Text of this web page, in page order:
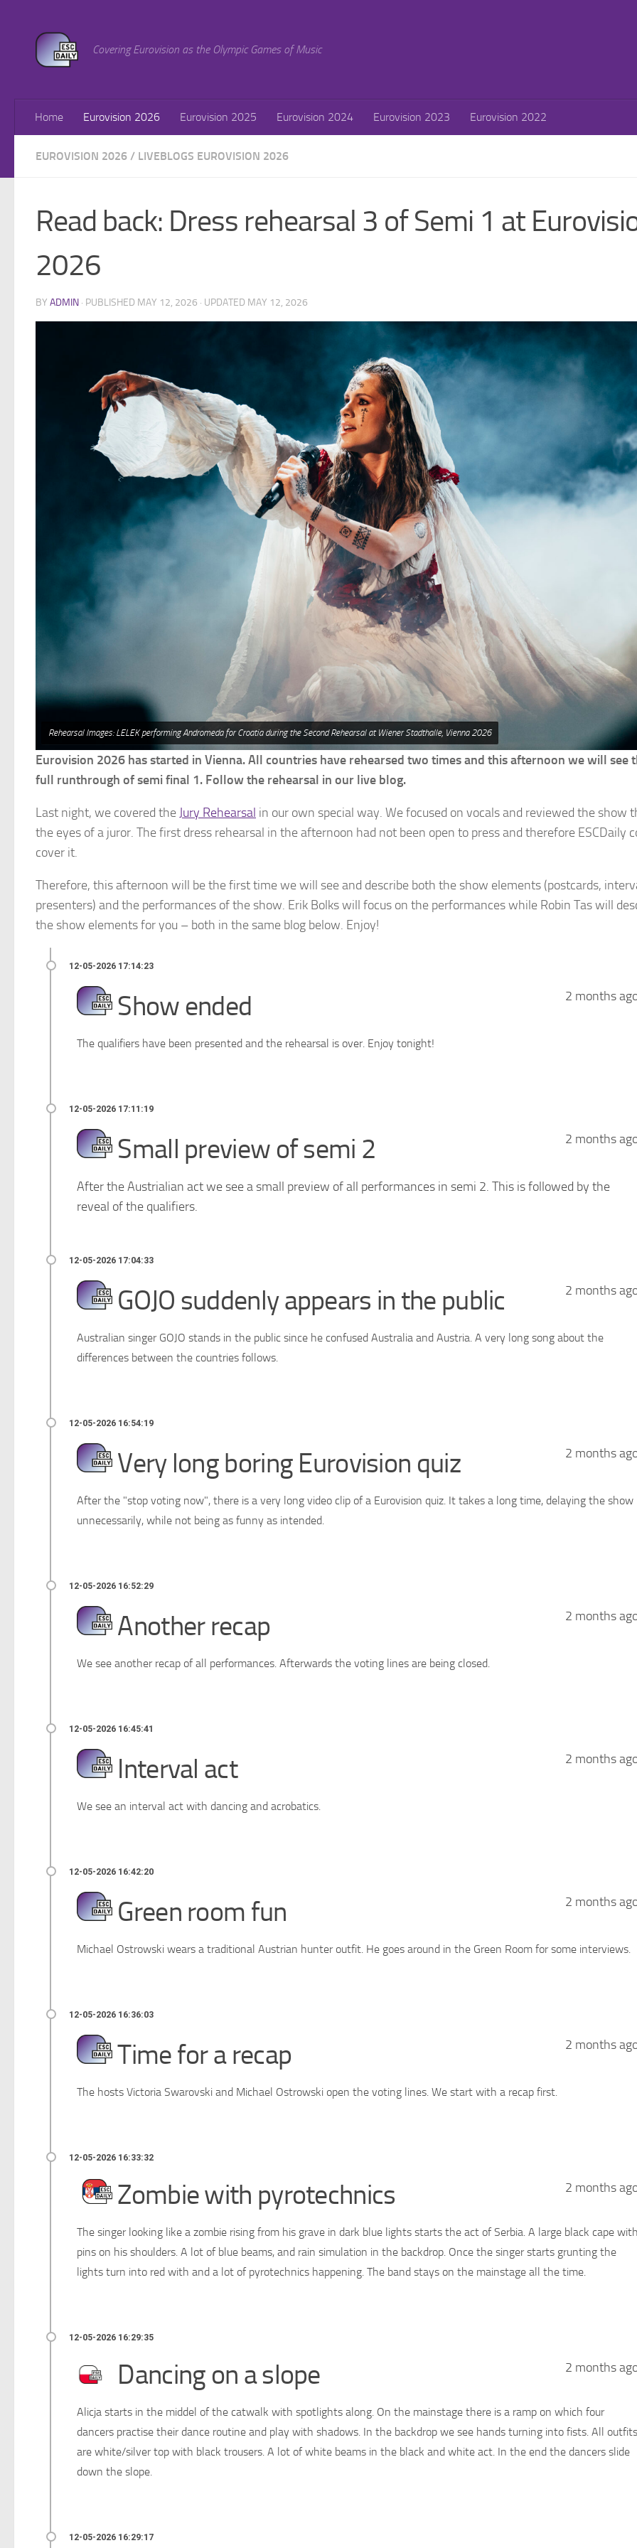
Covering Eurovision as the Olympic Games of Music
Home Eurovision 2026 Eurovision 2025 Eurovision 2024 Eurovision 2023 Eurovision 2022
EUROVISION 2026 / LIVEBLOGS EUROVISION 2026
Read back: Dress rehearsal 3 of Semi 1 at
2026
BY ADMIN · PUBLISHED MAY 12, 2026 · UPDATED MAY 12, 2026
Rehearsal Images: LELEK performing Andromeda for Croatia during the Second Rehearsal at Wiener Stadthalle, Vienna 2026
Eurovision 2026 has started in Vienna. All countries have rehearsed two times and this afternoon we will see
full runthrough of semi final 1. Follow the rehearsal in our live blog.
Last night, we covered the Jury Rehearsal in our own special way. We focused on vocals and reviewed the show
the eyes of a juror. The first dress rehearsal in the afternoon had not been open to press and therefore ESCDaily
cover it.
Therefore, this afternoon will be the first time we will see and describe both the show elements (postcards,
presenters) and the performances of the show. Erik Bolks will focus on the performances while Robin Tas will
the show elements for you – both in the same blog below. Enjoy!
2 months
Show ended
The qualifiers have been presented and the rehearsal is over. Enjoy tonight!
2 months
Small preview of semi 2
After the Austrialian act we see a small preview of all performances in semi 2. This is followed by the
reveal of the qualifiers.
2 months
GOJO suddenly appears in the public
Australian singer GOJO stands in the public since he confused Australia and Austria. A very long song about the
differences between the countries follows.
2 months
Very long boring Eurovision quiz
After the "stop voting now", there is a very long video clip of a Eurovision quiz. It takes a long time, delaying the show
unnecessarily, while not being as funny as intended.
2 months
Another recap
We see another recap of all performances. Afterwards the voting lines are being closed.
2 months
Interval act
We see an interval act with dancing and acrobatics.
2 months
Green room fun
Michael Ostrowski wears a traditional Austrian hunter outfit. He goes around in the Green Room for some interviews.
2 months
Time for a recap
The hosts Victoria Swarovski and Michael Ostrowski open the voting lines. We start with a recap first.
2 months
Zombie with pyrotechnics
The singer looking like a zombie rising from his grave in dark blue lights starts the act of Serbia. A large black cape
pins on his shoulders. A lot of blue beams, and rain simulation in the backdrop. Once the singer starts grunting the
lights turn into red with and a lot of pyrotechnics happening. The band stays on the mainstage all the time.
2 months
Dancing on a slope
Alicja starts in the middel of the catwalk with spotlights along. On the mainstage there is a ramp on which four
dancers practise their dance routine and play with shadows. In the backdrop we see hands turning into fists. All outfits
are white/silver top with black trousers. A lot of white beams in the black and white act. In the end the dancers slide
down the slope.